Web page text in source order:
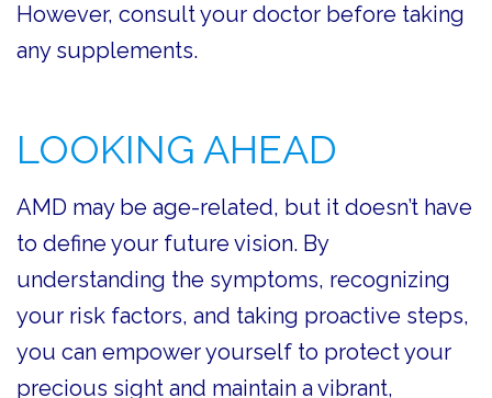
However, consult your doctor before taking
any supplements.
LOOKING AHEAD
AMD may be age-related, but it doesn’t have
to define your future vision. By
understanding the symptoms, recognizing
your risk factors, and taking proactive steps,
you can empower yourself to protect your
precious sight and maintain a vibrant,